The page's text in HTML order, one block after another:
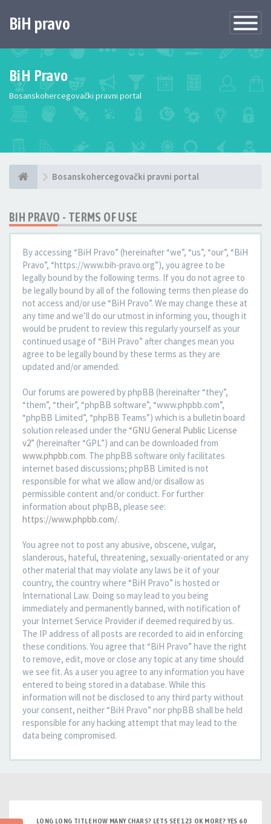
Toggle
BiH pravo
BiH Pravo
Bosanskohercegovački pravni portal
Bosanskohercegovački pravni portal
BIH PRAVO - TERMS OF USE
By accessing “BiH Pravo” (hereinafter “we”, “us”, “our”, “BiH
Pravo”, “https://www.bih-pravo.org”), you agree to be
legally bound by the following terms. If you do not agree to
be legally bound by all of the following terms then please do
not access and/or use “BiH Pravo”. We may change these at
any time and we’ll do our utmost in informing you, though it
would be prudent to review this regularly yourself as your
continued usage of “BiH Pravo” after changes mean you
agree to be legally bound by these terms as they are
updated and/or amended.
Our forums are powered by phpBB (hereinafter “they”,
“them”, “their”, “phpBB software”, “www.phpbb.com”,
“phpBB Limited”, “phpBB Teams”) which is a bulletin board
solution released under the “GNU General Public License
v2” (hereinafter “GPL”) and can be downloaded from
www.phpbb.com. The phpBB software only facilitates
internet based discussions; phpBB Limited is not
responsible for what we allow and/or disallow as
permissible content and/or conduct. For further
information about phpBB, please see:
https://www.phpbb.com/.
You agree not to post any abusive, obscene, vulgar,
slanderous, hateful, threatening, sexually-orientated or any
other material that may violate any laws be it of your
country, the country where “BiH Pravo” is hosted or
International Law. Doing so may lead to you being
immediately and permanently banned, with notification of
your Internet Service Provider if deemed required by us.
The IP address of all posts are recorded to aid in enforcing
these conditions. You agree that “BiH Pravo” have the right
to remove, edit, move or close any topic at any time should
we see fit. As a user you agree to any information you have
entered to being stored in a database. While this
information will not be disclosed to any third party without
your consent, neither “BiH Pravo” nor phpBB shall be held
responsible for any hacking attempt that may lead to the
data being compromised.
LONG LONG TITLE HOW MANY CHARS? LETS SEE 123 OK MORE? YES 60